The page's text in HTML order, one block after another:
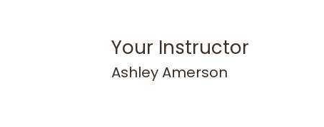
Your Instructor
Ashley Amerson